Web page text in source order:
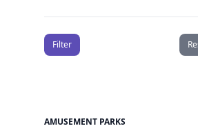
Filter
AMUSEMENT PARKS